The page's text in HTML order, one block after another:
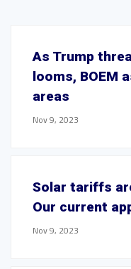
As Trump
looms, BOEM
areas
Nov 9, 2023
Solar tariffs
Our current
Nov 9, 2023